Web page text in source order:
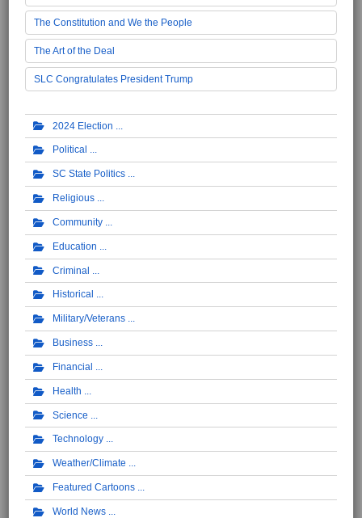
The Constitution and We the People
The Art of the Deal
SLC Congratulates President Trump
2024 Election
Political
SC State Politics
Religious
Community
Education
Criminal
Historical
Military/Veterans
Business
Financial
Health
Science
Technology
Weather/Climate
Featured Cartoons
World News